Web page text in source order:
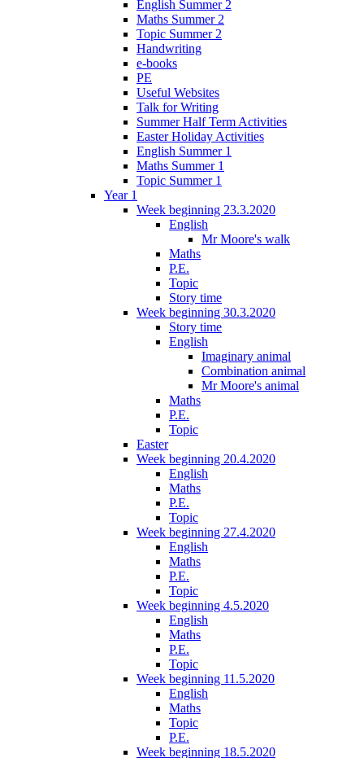
English Summer 2
Maths Summer 2
Topic Summer 2
Handwriting
e-books
PE
Useful Websites
Talk for Writing
Summer Half Term Activities
Easter Holiday Activities
English Summer 1
Maths Summer 1
Topic Summer 1
Year 1
Week beginning 23.3.2020
English
Mr Moore's walk
Maths
P.E.
Topic
Story time
Week beginning 30.3.2020
Story time
English
Imaginary animal
Combination animal
Mr Moore's animal
Maths
P.E.
Topic
Easter
Week beginning 20.4.2020
English
Maths
P.E.
Topic
Week beginning 27.4.2020
English
Maths
P.E.
Topic
Week beginning 4.5.2020
English
Maths
P.E.
Topic
Week beginning 11.5.2020
English
Maths
Topic
P.E.
Week beginning 18.5.2020